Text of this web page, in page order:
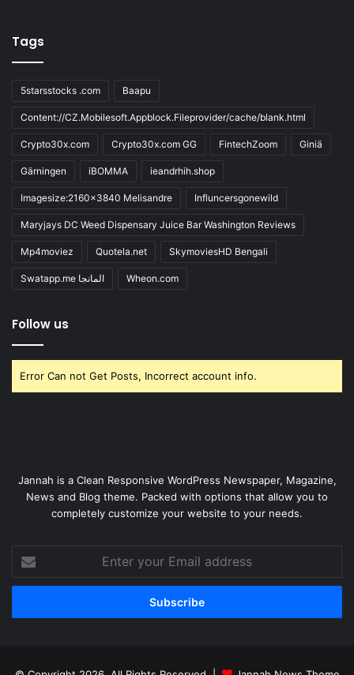
Tags
5starsstocks .com Baapu
Content://CZ.Mobilesoft.Appblock.Fileprovider/cache/blank.html
Crypto30x.com Crypto30x.com GG FintechZoom Giniä
Gärningen iBOMMA ieandrhih.shop
Imagesize:2160x3840 Melisandre Influncersgonewild
Maryjays DC Weed Dispensary Juice Bar Washington Reviews
Mp4moviez Quotela.net SkymoviesHD Bengali
Swatapp.me المانجا Wheon.com
Follow us
Error Can not Get Posts, Incorrect account info.
Jannah is a Clean Responsive WordPress Newspaper, Magazine,
News and Blog theme. Packed with options that allow you to
completely customize your website to your needs.
your
Email